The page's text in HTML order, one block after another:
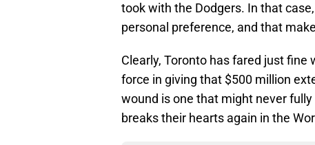
took with the Dodgers. In that
personal preference, and that
Clearly, Toronto has fared just
force in giving that $500 million
wound is one that might never
breaks their hearts again in the